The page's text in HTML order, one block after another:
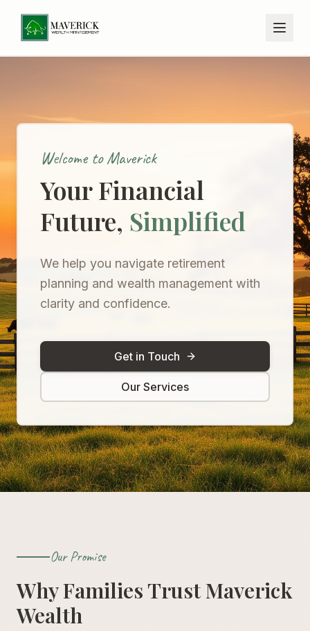
Welcome to Maverick
Your Financial
Future, Simplified
We help you navigate retirement
planning and wealth management with
clarity and confidence.
Get in Touch
Our Services
Our Promise
Why Families Trust Maverick
Wealth